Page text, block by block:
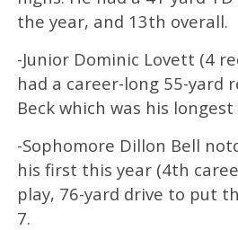
the year, and 13th overall.
-Junior Dominic Lovett (4
had a career-long 55-yard
Beck which was his
-Sophomore Dillon Bell
his first this year (4th
play, 76-yard drive to put
7.